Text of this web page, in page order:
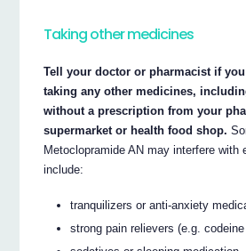
Taking other medicines
Tell your doctor or pharmacist if
taking any other medicines,
without a prescription from your
supermarket or health food shop.
Metoclopramide AN may interfere with
include:
tranquilizers or anti-anxiety
strong pain relievers (e.g.